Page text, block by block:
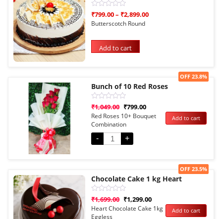
Rated
0
out
5
₹799.00– ₹2,899.00
Butterscotch Round
Add to cart
Sale!
Bunch of 10 Red Roses
Rated
0
out
of
5
₹1,049.00 ₹799.00
OFF 23.8%
Red Roses 10+ Bouquet
Combination
-
+
Add to cart
Sale!
Chocolate Cake 1 kg Heart
Rated
0
out
of
₹1,699.00 ₹1,299.00
OFF 23.5%
Heart Chocolate Cake 1kg
Eggless
Add to cart